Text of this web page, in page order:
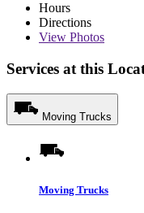
Hours
Directions
View Photos
Services at this
Moving Trucks
Moving Trucks